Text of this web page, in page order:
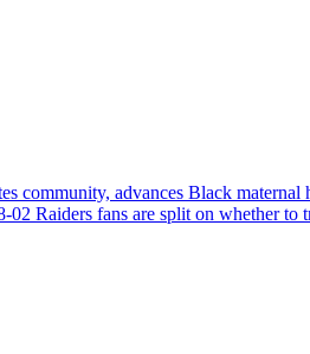
community, advances Black maternal
02 Raiders fans are split on whether to